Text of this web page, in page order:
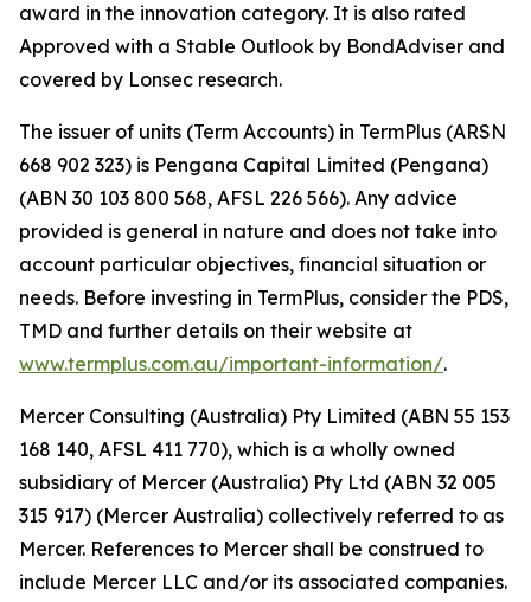
award in the innovation category. It is also rated
Approved with a Stable Outlook by BondAdviser and
covered by Lonsec research.
The issuer of units (Term Accounts) in TermPlus (ARSN
668 902 323) is Pengana Capital Limited (Pengana)
(ABN 30 103 800 568, AFSL 226 566). Any advice
provided is general in nature and does not take into
account particular objectives, financial situation or
needs. Before investing in TermPlus, consider the PDS,
TMD and further details on their website at
www.termplus.com.au/important-information/.
Mercer Consulting (Australia) Pty Limited (ABN 55 153
168 140, AFSL 411 770), which is a wholly owned
subsidiary of Mercer (Australia) Pty Ltd (ABN 32 005
315 917) (Mercer Australia) collectively referred to as
Mercer. References to Mercer shall be construed to
include Mercer LLC and/or its associated companies.